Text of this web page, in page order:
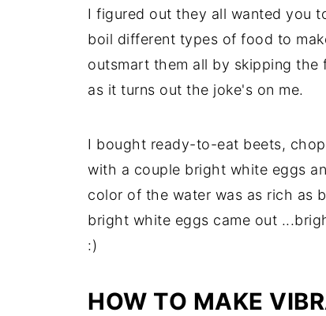
I figured out they all wanted you
boil different types of food to
outsmart them all by skipping
as it turns out the joke's on me.
I bought ready-to-eat beets,
with a couple bright white eggs
color of the water was as rich as
bright white eggs came out
:)
HOW TO MAKE